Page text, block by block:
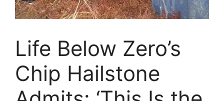
Life Below Zero’s
Chip Hailstone